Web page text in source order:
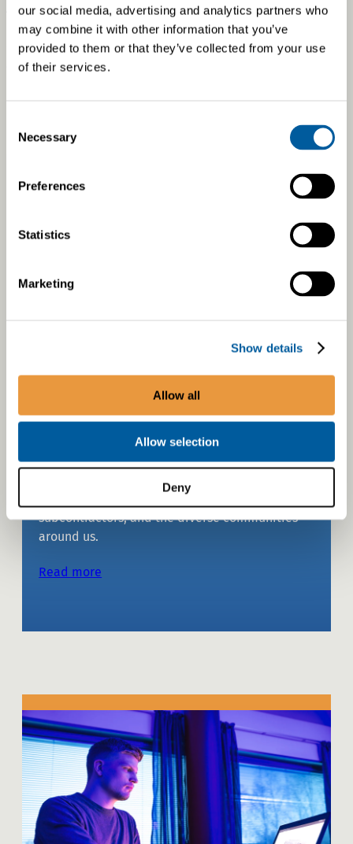
our social media, advertising and analytics partners who
may combine it with other information that you’ve
provided to them or that they’ve collected from your use
of their services.
Selection
Necessary
Preferences
Statistics
Marketing
Show details
Allow all
Allow selection
Deny
At our Czech factory, we utilize solar energy for
manufacturing. Our solar power plant produces 200 MWh of
energy annually, which translates to a reduction of
approximately 109 tonnes of carbon dioxide emissions.
We comprehensively address the needs and
well-being of our various stakeholders,
including employees, customers, partners,
subcontractors, and the diverse communities
around us.
Read more